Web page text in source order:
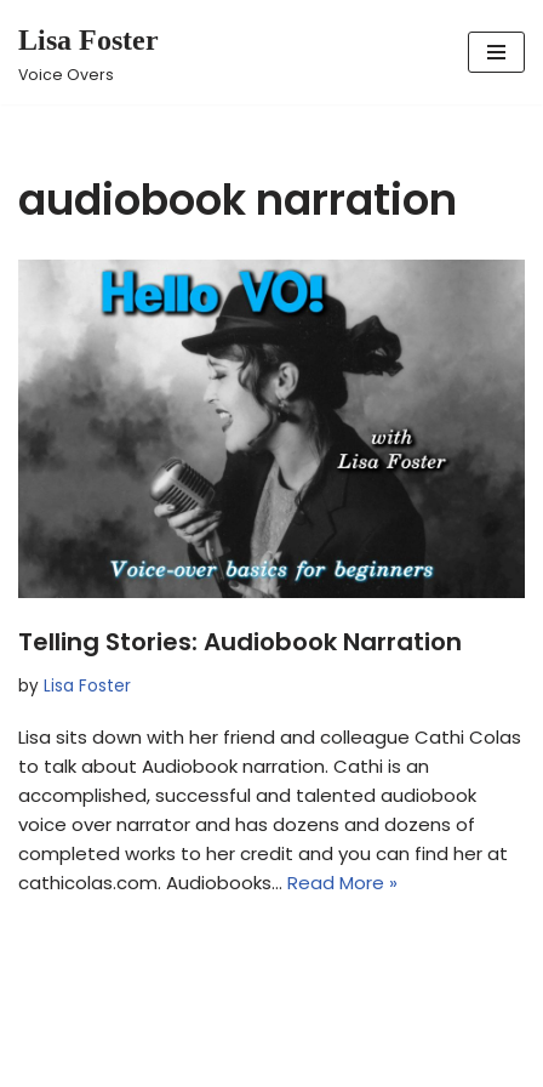
Skip
Lisa Foster
Voice Overs
audiobook narration
Telling Stories: Audiobook Narration
by Lisa Foster
Lisa sits down with her friend and colleague Cathi Colas
to talk about Audiobook narration. Cathi is an
accomplished, successful and talented audiobook
voice over narrator and has dozens and dozens of
completed works to her credit and you can find her at
cathicolas.com. Audiobooks… Read More »